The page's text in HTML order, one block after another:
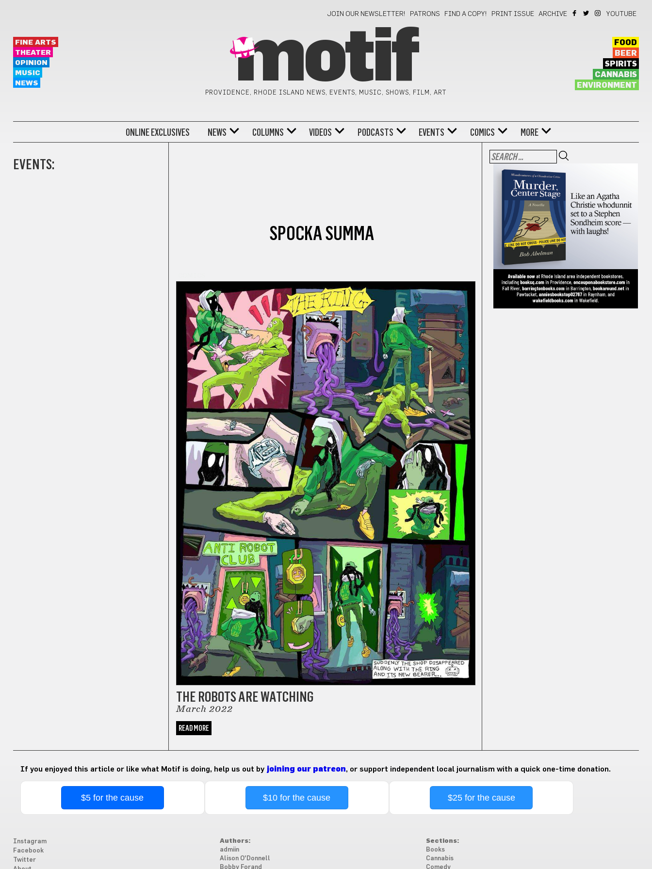
JOIN OUR NEWSLETTER! PATRONS FIND A COPY! PRINT ISSUE ARCHIVE YOUTUBE
FINE ARTS
THEATER
OPINION
MUSIC
NEWS
motif
PROVIDENCE, RHODE ISLAND NEWS, EVENTS, MUSIC, SHOWS, FILM, ART
FOOD
BEER
SPIRITS
CANNABIS
ENVIRONMENT
ONLINE EXCLUSIVES NEWS COLUMNS VIDEOS PODCASTS EVENTS COMICS MORE
EVENTS:
SPOCKA SUMMA
THE ROBOTS ARE WATCHING
March 2022
READ MORE
If you enjoyed this article or like what Motif is doing, help us out by joining our patreon, or support independent local journalism with a quick one-time donation.
$5 for the cause $10 for the cause $25 for the cause
Instagram
Facebook
Twitter
Authors:
admiin
Alison O'Donnell
Bobby Forand
Sections:
Books
Cannabis
Comedy